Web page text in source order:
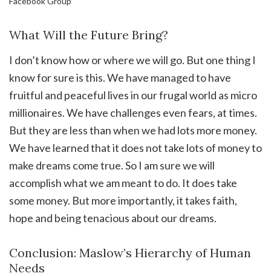
What Will the Future Bring?
I don’t know how or where we will go. But one thing I
know for sure is this. We have managed to have
fruitful and peaceful lives in our frugal world as micro
millionaires. We have challenges even fears, at times.
But they are less than when we had lots more money.
We have learned that it does not take lots of money to
make dreams come true. So I am sure we will
accomplish what we am meant to do. It does take
some money. But more importantly, it takes faith,
hope and being tenacious about our dreams.
Conclusion: Maslow’s Hierarchy of Human
Needs